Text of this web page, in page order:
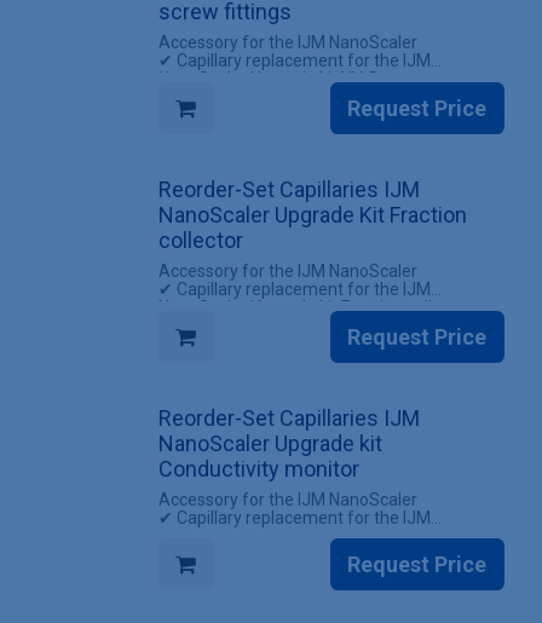
screw fittings
Accessory for the IJM NanoScaler
✔ Capillary replacement for the IJM
NanoScaler Upgrade kit UV-Detector
✔ Reuse existing screw fittingsRequest Price
Reorder-Set Capillaries IJM
NanoScaler Upgrade Kit Fraction
collector
Accessory for the IJM NanoScaler
✔ Capillary replacement for the IJM
NanoScaler Upgrade kit Fraction collector
✔ All screw fittings included
fittings)
Request Price
Reorder-Set Capillaries IJM
NanoScaler Upgrade kit
Conductivity monitor
Accessory for the IJM NanoScaler
✔ Capillary replacement for the IJM
NanoScaler Upgrade kit Conductivity monitor
✔ All screw fittings includedRequest Price